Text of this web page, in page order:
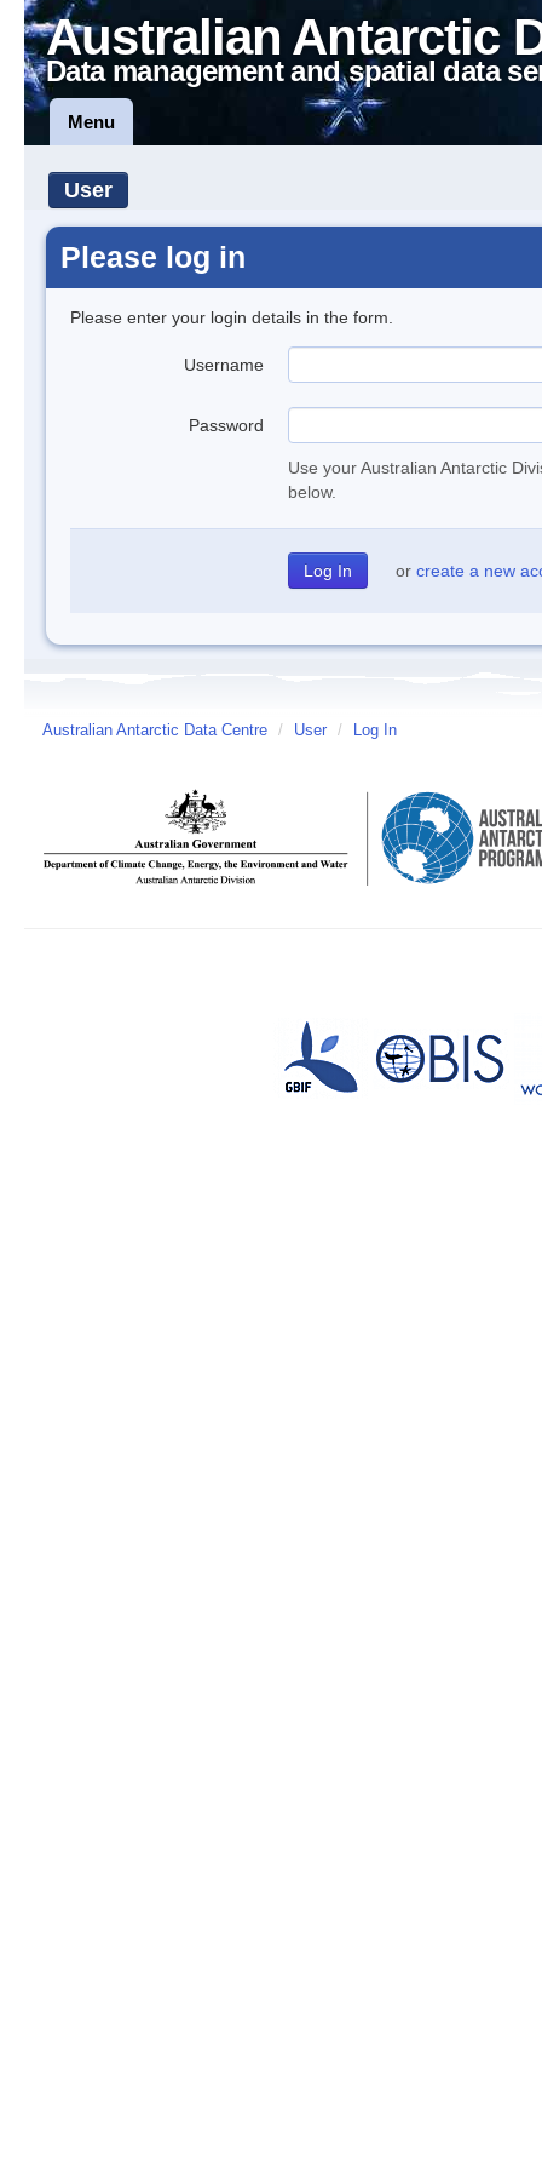
Australian Antarctic
Data management and spatial data
Menu
User
Please log in
Please enter your login details in the form.
Username
Password
Use your Australian Antarctic
below.
or create a new
Australian Antarctic Data Centre / User / Log In